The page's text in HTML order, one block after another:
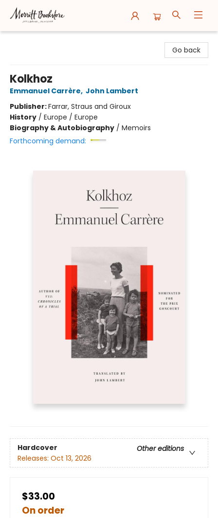
Go back
Kolkhoz
Emmanuel Carrère, John Lambert
Publisher:Farrar, Straus and Giroux
History / Europe / Europe
Biography & Autobiography / Memoirs
Forthcoming demand:
Hardcover
Other editions
Releases: Oct 13, 2026
$33.00
On order